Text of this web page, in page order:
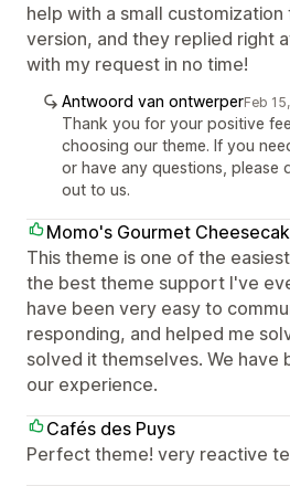
help with a small
version, and they replied right
with my request in no time!
Antwoord van ontwerperFeb
Thank you for your positive
choosing our theme. If you
or have any questions, please
out to us.
Momo's Gourmet
This theme is one of the
the best theme support I've
have been very easy to
responding, and helped me
solved it themselves. We have
our experience.
Cafés des Puys
Perfect theme! very reactive